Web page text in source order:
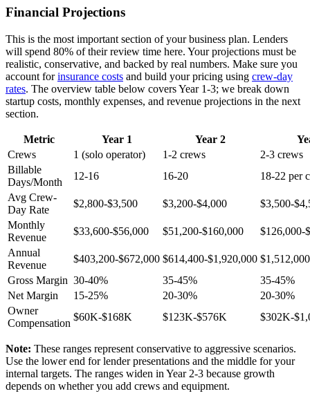
Financial Projections
This is the most important section of your business plan. Lenders
will spend 80% of their review time here. Your projections must be
realistic, conservative, and backed by real numbers. Make sure you
account forinsurance costs and build your pricing using crew-day
rates. The overview table below covers Year 1-3; we break down
startup costs, monthly expenses, and revenue projections in the next
section.
Metric Year 1 Year 2
Crews
1 (solo operator) 1-2 crews
2-3 crews
Billable
Days/Month
12-16 16-20
18-22 per
Avg Crew-
Day Rate
$2,800-$3,500 $3,200-$4,000
$3,500-
Monthly
Revenue
$33,600-$56,000 $51,200-$160,000
$126,000-
Annual
Revenue
$403,200-$672,000 $614,400-$1,920,000
Gross Margin 30-40% 35-45%
35-45%
Net Margin
15-25% 20-30%
20-30%
Owner
Compensation
$60K-$168K $123K-$576K $302K-
Note: These ranges represent conservative to aggressive scenarios.
Use the lower end for lender presentations and the middle for your
internal targets. The ranges widen in Year 2-3 because growth
depends on whether you add crews and equipment.